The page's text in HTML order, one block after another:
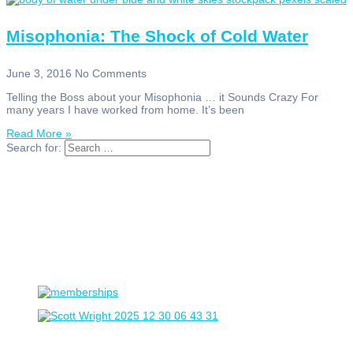
Misophonia: The Shock of Cold Water
June 3, 2016 No Comments
Telling the Boss about your Misophonia … it Sounds Crazy For
many years I have worked from home. It’s been
Read More »
Search for: